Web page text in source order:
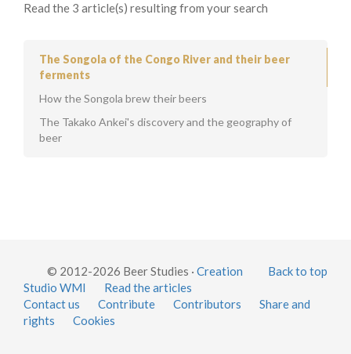
Read the 3 article(s) resulting from your search
The Songola of the Congo River and their beer
ferments
How the Songola brew their beers
The Takako Ankei's discovery and the geography of
beer
Back to top
© 2012-2026 Beer Studies · Creation
Studio WMI
Read the articles
Contact us
Contribute Contributors
Share and
rights
Cookies